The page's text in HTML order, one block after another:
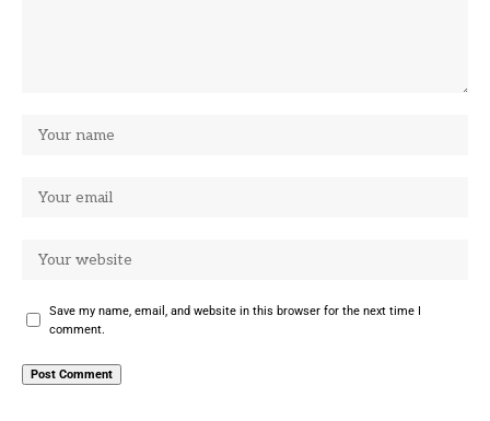
Save my name, email, and website in this browser for the next time I
comment.